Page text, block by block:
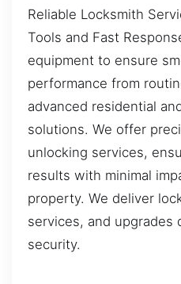
Reliable Locksmith
Tools and Fast
equipment to ensure
performance from
advanced residential
solutions. We offer
unlocking services,
results with minimal
property. We deliver
services, and upgrades
security.